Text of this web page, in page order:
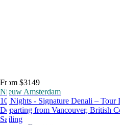
From $3149
Nieuw Amsterdam
10 Nights - Signature Denali – Tour
Departing from Vancouver, British
Sailing